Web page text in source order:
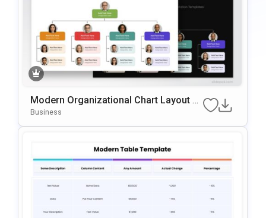
Modern Organizational Chart Layout Te
Mplate For PowerPoint & Google Slides
Business